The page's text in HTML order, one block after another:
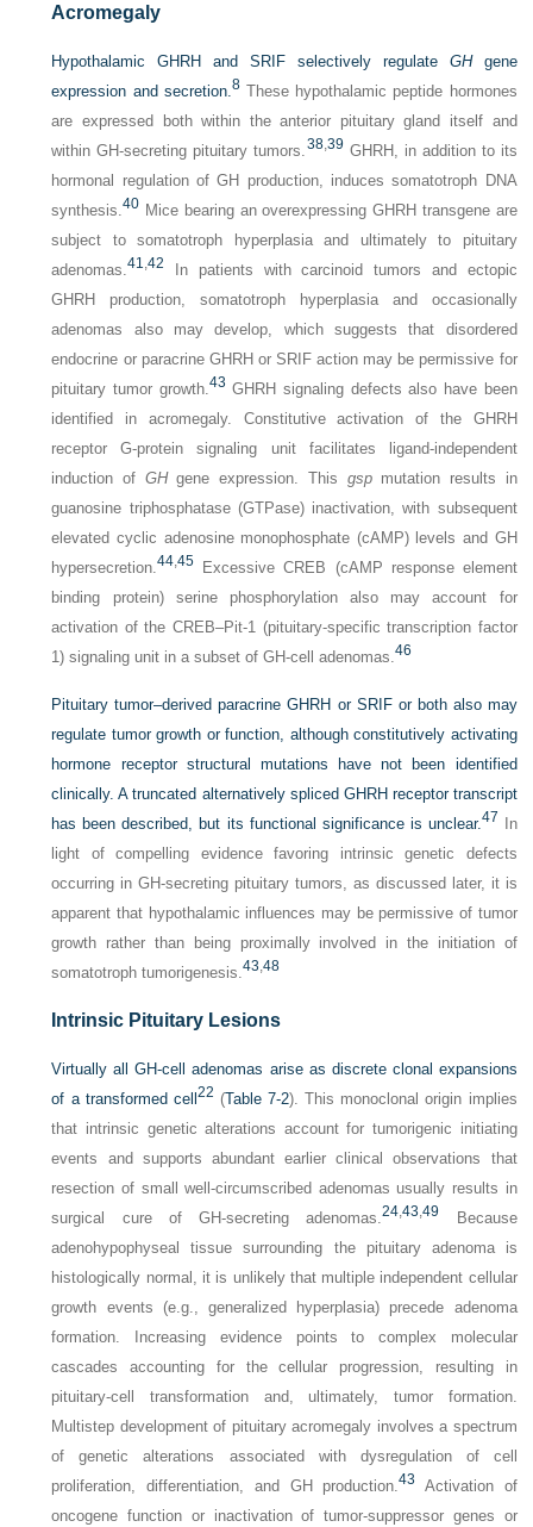
Acromegaly
Hypothalamic GHRH and SRIF selectively regulate GHgene
expression and secretion.8These hypothalamic peptide hormones
are expressed both within the anterior pituitary gland itself and
within GH-secreting pituitary tumors.38, 39 GHRH, in addition to its
hormonal regulation of GH production, induces somatotroph DNA
synthesis.40 Mice bearing an overexpressing GHRH transgene are
subject to somatotroph hyperplasia and ultimately to pituitary
adenomas.41 ,42
In patients with carcinoid tumors and ectopic
GHRH production, somatotroph hyperplasia and occasionally
adenomas also may develop, which suggests that disordered
endocrine or paracrine GHRH or SRIF action may be permissive for
pituitary tumor growth.43 GHRH signaling defects also have been
identified in acromegaly. Constitutive activation of the GHRH
receptor G-protein signaling unit facilitates ligand-independent
induction of GHgene expression. This gspmutation results in
guanosine triphosphatase (GTPase) inactivation, with subsequent
elevated cyclic adenosine monophosphate (cAMP) levels and GH
hypersecretion.44 ,45 Excessive CREB (cAMP response element
binding protein) serine phosphorylation also may account for
activation of the CREB–Pit-1 (pituitary-specific transcription factor
1) signaling unit in a subset of GH-cell adenomas.46
Pituitary tumor–derived paracrine GHRH or SRIF or both also may
regulate tumor growth or function, although constitutively activating
hormone receptor structural mutations have not been identified
clinically. A truncated alternatively spliced GHRH receptor transcript
has been described, but its functional significance is unclear.47 In
light of compelling evidence favoring intrinsic genetic defects
occurring in GH-secreting pituitary tumors, as discussed later, it is
apparent that hypothalamic influences may be permissive of tumor
growth rather than being proximally involved in the initiation of
somatotroph tumorigenesis.43 ,48
Intrinsic Pituitary Lesions
Virtually all GH-cell adenomas arise as discrete clonal expansions
of a transformed cell 22 (Table 7-2). This monoclonal origin implies
that intrinsic genetic alterations account for tumorigenic initiating
events and supports abundant earlier clinical observations that
resection of small well-circumscribed adenomas usually results in
surgical cure of GH-secreting adenomas.24 ,43 ,49
Because
adenohypophyseal tissue surrounding the pituitary adenoma is
histologically normal, it is unlikely that multiple independent cellular
growth events (e.g., generalized hyperplasia) precede adenoma
formation. Increasing evidence points to complex molecular
cascades accounting for the cellular progression, resulting in
pituitary-cell transformation and, ultimately, tumor formation.
Multistep development of pituitary acromegaly involves a spectrum
of genetic alterations associated with dysregulation of cell
proliferation, differentiation, and GH production.43
Activation of
oncogene function or inactivation of tumor-suppressor genes or